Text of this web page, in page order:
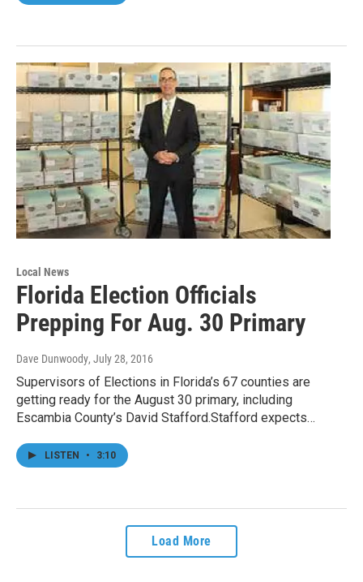
Local News
Florida Election Officials
Prepping For Aug. 30 Primary
Dave Dunwoody, July 28, 2016
Supervisors of Elections in Florida’s 67 counties are
getting ready for the August 30 primary, including
Escambia County’s David Stafford.Stafford expects…
LISTEN • 3:10
Load More